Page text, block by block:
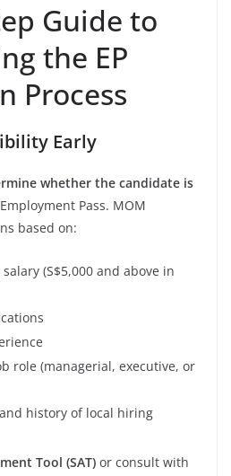
Guide to
the EP
Process
Early
whether the candidate is
Pass. MOM
based on:
(S$5,000 and above in
role (managerial, executive, or
history of local hiring
Tool (SAT) or consult with